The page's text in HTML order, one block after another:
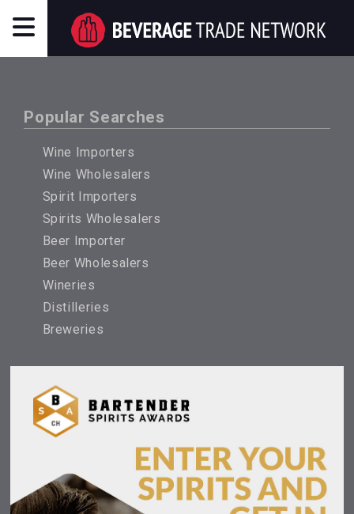
Popular Searches
Wine Importers
Wine Wholesalers
Spirit Importers
Spirits Wholesalers
Beer Importer
Beer Wholesalers
Wineries
Distilleries
Breweries